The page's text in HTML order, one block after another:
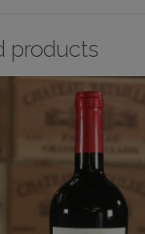
products